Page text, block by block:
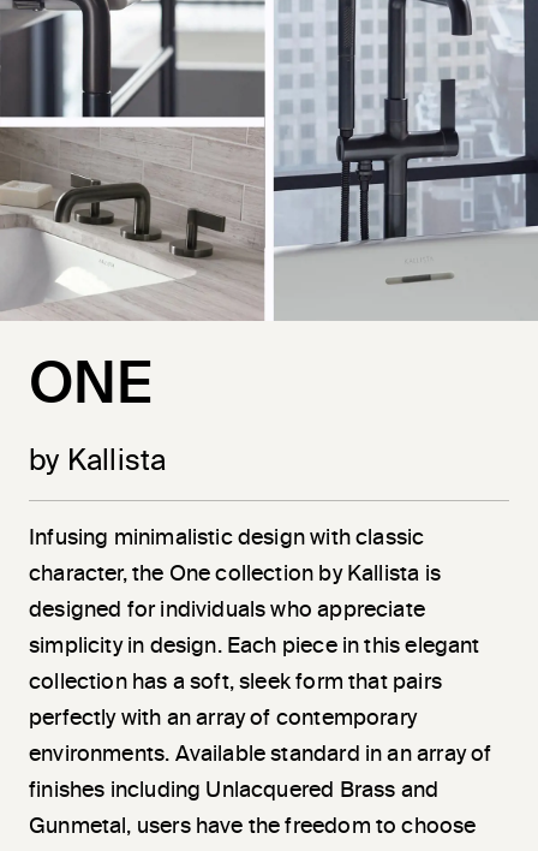
ONE
by Kallista
Infusing minimalistic design with classic
character, the One collection by Kallista is
designed for individuals who appreciate
simplicity in design. Each piece in this elegant
collection has a soft, sleek form that pairs
perfectly with an array of contemporary
environments. Available standard in an array of
finishes including Unlacquered Brass and
Gunmetal, users have the freedom to choose